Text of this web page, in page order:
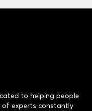
to helping people
of experts constantly